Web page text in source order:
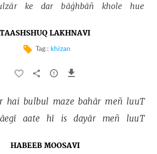
ke dar bāġhbāñ khole hue
TAASHSHUQ LAKHNAVI
Tag : khizan
hai bulbul maze bahār meñ luuT
aate hī is dayār meñ luuT
HABEEB MOOSAVI